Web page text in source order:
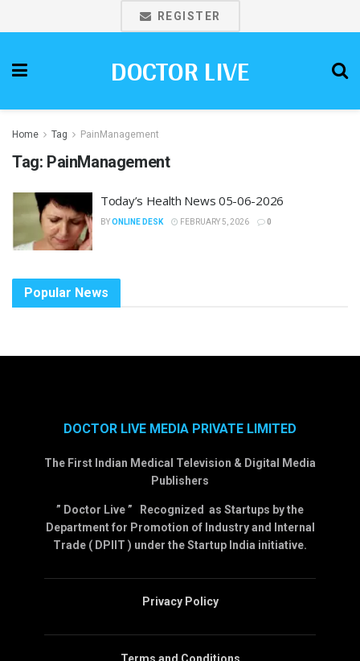
REGISTER
DOCTOR LIVE
Home Tag PainManagement
Tag: PainManagement
Today’s Health News 05-06-2026
BYONLINE DESK FEBRUARY 5, 2026 0
Popular News
DOCTOR LIVE MEDIA PRIVATE LIMITED
The First Indian Medical Television & Digital Media
Publishers
” Doctor Live ” Recognized as Startups by the
Department for Promotion of Industry and Internal
Trade ( DPIIT ) under the Startup India initiative.
Privacy Policy
Terms and Conditions